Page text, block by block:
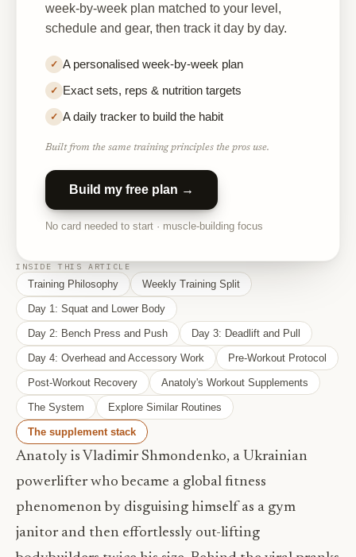
week-by-week plan matched to your level,
schedule and gear, then track it day by day.
✓ A personalised week-by-week plan
✓ Exact sets, reps & nutrition targets
✓ A daily tracker to build the habit
Built from the same training principles the pros use.
Build my free plan →
No card needed to start · muscle-building focus
INSIDE THIS ARTICLE
Training Philosophy Weekly Training Split
Day 1: Squat and Lower Body
Day 2: Bench Press and Push Day 3: Deadlift and Pull
Day 4: Overhead and Accessory Work Pre-Workout Protocol
Post-Workout Recovery Anatoly's Workout Supplements
The System Explore Similar Routines
The supplement stack
Anatoly is Vladimir Shmondenko, a Ukrainian
powerlifter who became a global fitness
phenomenon by disguising himself as a gym
janitor and then effortlessly out-lifting